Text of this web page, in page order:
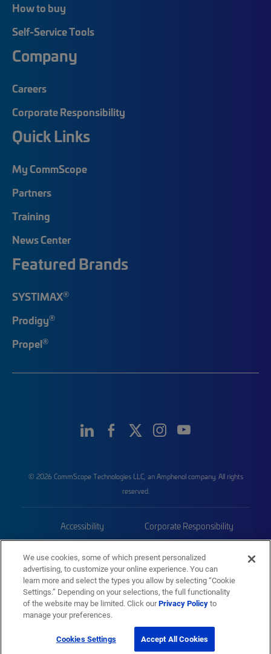
How to buy
Self-Service Tools
Company
Careers
Corporate Responsibility
Quick Links
My CommScope
Partners
Training
News Center
Featured Brands
SYSTIMAX®
Prodigy®
Propel®
© 2026 CommScope Technologies LLC, an Amphenol company. All rights
reserved.
Accessibility Corporate Responsibility
Trademarks Sitemap
We use cookies, some of which present personalized
advertising, to customize your online experience. You can
learn more and select the types you allow by selecting “Cookie
Settings.” Depending on your selections, the full functionality
of the website may be limited. Click ourPrivacy Policyto
manage your preferences.
Cookies Settings Accept All Cookies